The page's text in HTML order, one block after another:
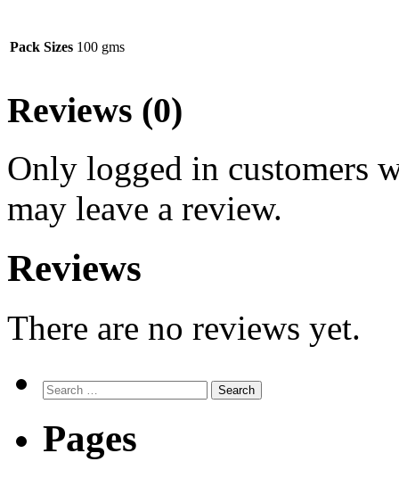
Pack Sizes 100 gms
Reviews (0)
Only logged in customers
may leave a review.
Reviews
There are no reviews yet.
Search
for:
Pages